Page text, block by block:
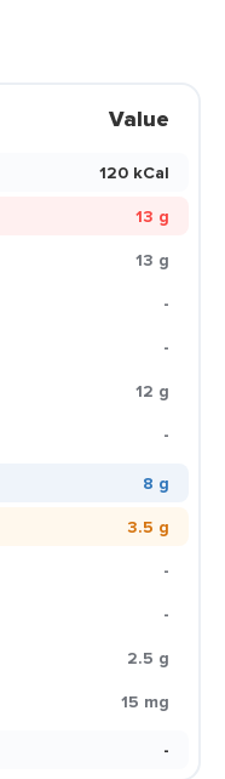
Value
120 kCal
13 g
13 g
-
-
12 g
-
8 g
3.5 g
-
-
2.5 g
15 mg
-